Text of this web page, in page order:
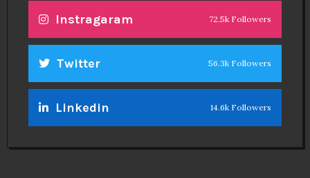
Instragaram 72.5k Followers
Twitter 56.3k Followers
Linkedin 14.6k Followers